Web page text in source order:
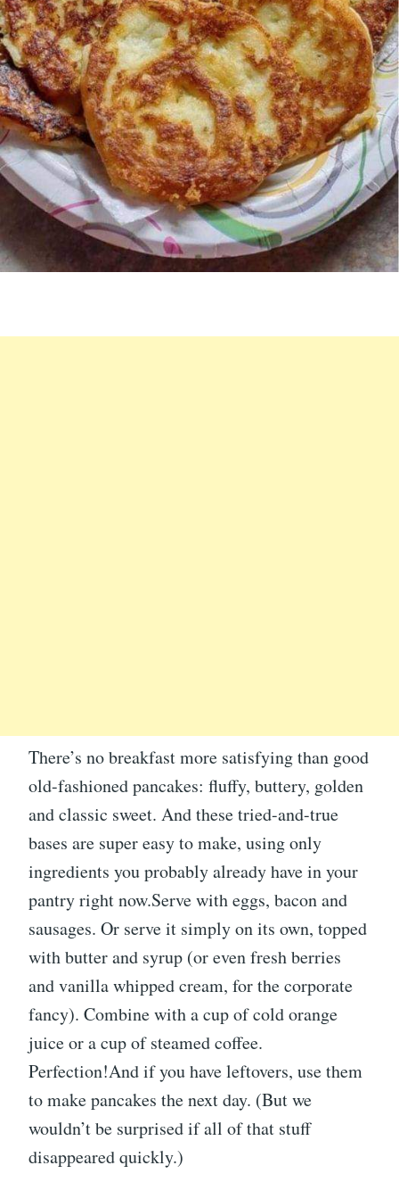
There’s no breakfast more satisfying than good
old-fashioned pancakes: fluffy, buttery, golden
and classic sweet. And these tried-and-true
bases are super easy to make, using only
ingredients you probably already have in your
pantry right now.Serve with eggs, bacon and
sausages. Or serve it simply on its own, topped
with butter and syrup (or even fresh berries
and vanilla whipped cream, for the corporate
fancy). Combine with a cup of cold orange
juice or a cup of steamed coffee.
Perfection!And if you have leftovers, use them
to make pancakes the next day. (But we
wouldn’t be surprised if all of that stuff
disappeared quickly.)